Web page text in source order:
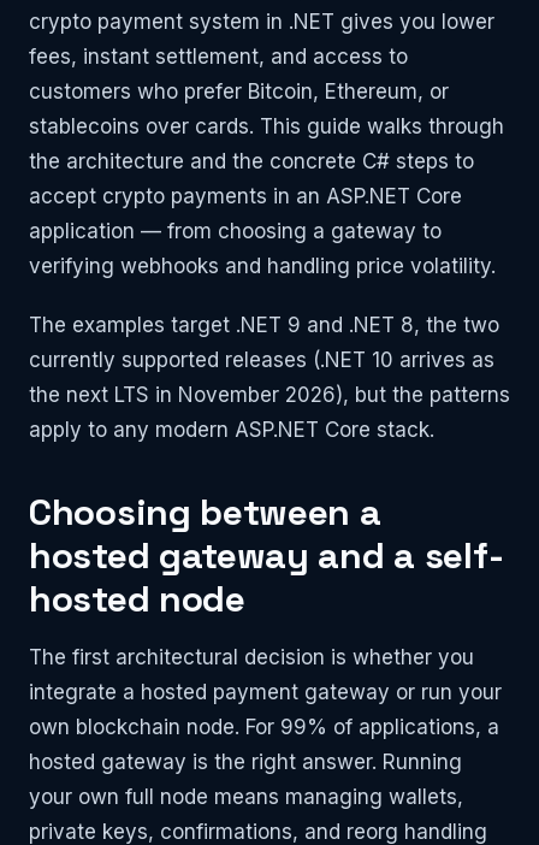
crypto payment system in .NET gives you lower
fees, instant settlement, and access to
customers who prefer Bitcoin, Ethereum, or
stablecoins over cards. This guide walks through
the architecture and the concrete C# steps to
accept crypto payments in an ASP.NET Core
application — from choosing a gateway to
verifying webhooks and handling price volatility.
The examples target .NET 9 and .NET 8, the two
currently supported releases (.NET 10 arrives as
the next LTS in November 2026), but the patterns
apply to any modern ASP.NET Core stack.
Choosing between a
hosted gateway and a self-
hosted node
The first architectural decision is whether you
integrate a hosted payment gateway or run your
own blockchain node. For 99% of applications, a
hosted gateway is the right answer. Running
your own full node means managing wallets,
private keys, confirmations, and reorg handling